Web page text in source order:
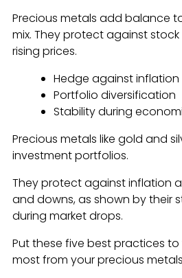
Precious metals add balance
mix. They protect against
rising prices.
Hedge against inflation
Portfolio diversification
Stability during
Precious metals like gold and
investment portfolios.
They protect against inflation
and downs, as shown by their
during market drops.
Put these five best practices
most from your precious